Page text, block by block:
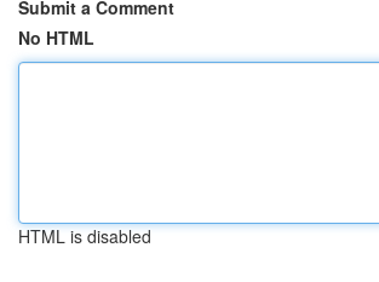
Submit a Comment
No HTML
HTML is disabled